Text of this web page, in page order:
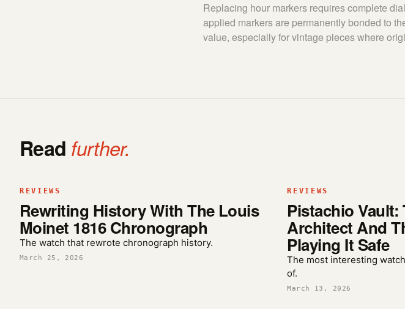
Replacing hour markers requires complete
applied markers are permanently bonded to
value, especially for vintage pieces where
Read further.
REVIEWS
Rewriting History With The Louis
Moinet 1816 Chronograph
The watch that rewrote chronograph history.
March 25, 2026
REVIEWS
Pistachio Vault:
Architect And
Playing It Safe
The most interesting
of.
March 13, 2026